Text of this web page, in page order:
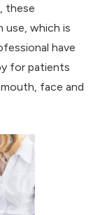
these
use, which is
have
for patients
face and